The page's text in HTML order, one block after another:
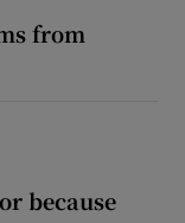
from
because